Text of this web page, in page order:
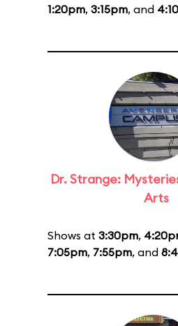
1:20pm, 3:15pm, and
Dr. Strange:
Arts
Shows at 3:30pm,
7:05pm, 7:55pm, and